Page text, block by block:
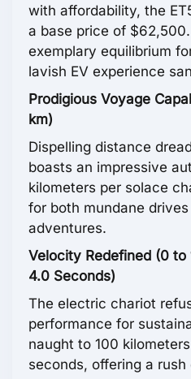
with affordability, the
a base price of
exemplary equilibrium
lavish EV experience
Prodigious Voyage
km)
Dispelling distance
boasts an impressive
kilometers per solace
for both mundane
adventures.
Velocity Redefined (0 to
4.0 Seconds)
The electric chariot
performance for
naught to 100
seconds, offering a